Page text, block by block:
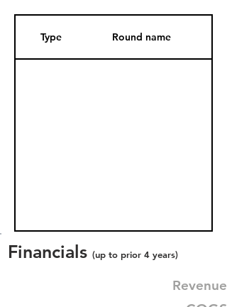
Type Round name
Financials (up to prior 4 years)
Revenue